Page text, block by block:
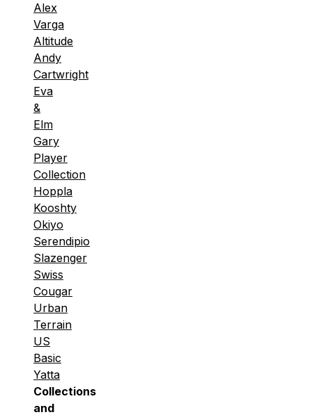
Alex
Varga
Altitude
Andy
Cartwright
Eva
&
Elm
Gary
Player
Collection
Hoppla
Kooshty
Okiyo
Serendipio
Slazenger
Swiss
Cougar
Urban
Terrain
US
Basic
Yatta
Collections
and